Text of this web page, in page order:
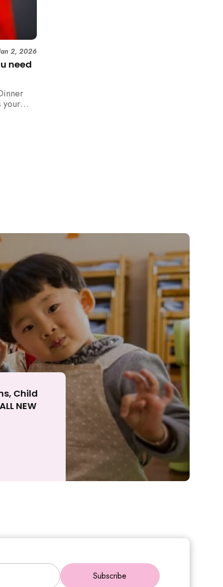
need
2, 2026
your
to
Child
NEW
Subscribe